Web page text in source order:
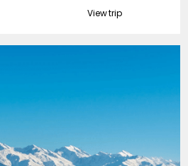
View trip